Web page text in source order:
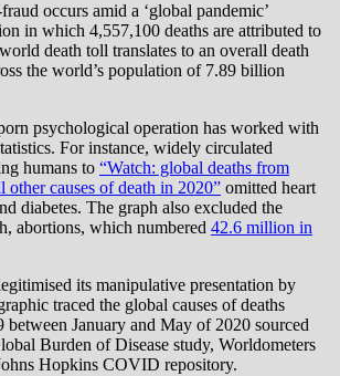
occurs amid a ‘global pandemic’
in which 4,557,100 deaths are attributed to
death toll translates to an overall death
the world’s population of 7.89 billion
psychological operation has worked with
For instance, widely circulated
humans to “Watch: global deaths from
causes of death in 2020” omitted heart
diabetes. The graph also excluded the
abortions, which numbered 42.6 million in
its manipulative presentation by
traced the global causes of deaths
January and May of 2020 sourced
Burden of Disease study, Worldometers
Hopkins COVID repository.